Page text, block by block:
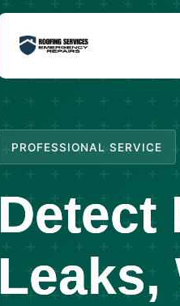
PROFESSIONAL SERVICE
Detect
Leaks,